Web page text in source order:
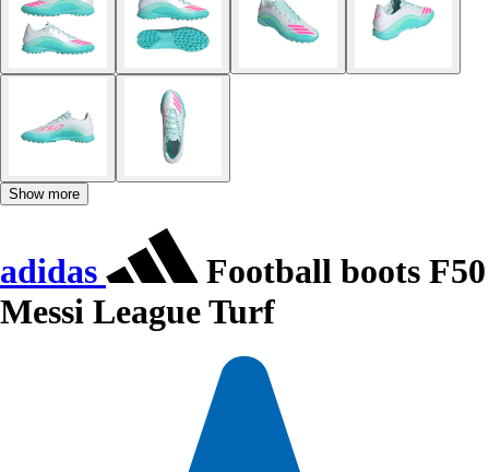
Show more
adidas
Football boots F50
Messi League Turf